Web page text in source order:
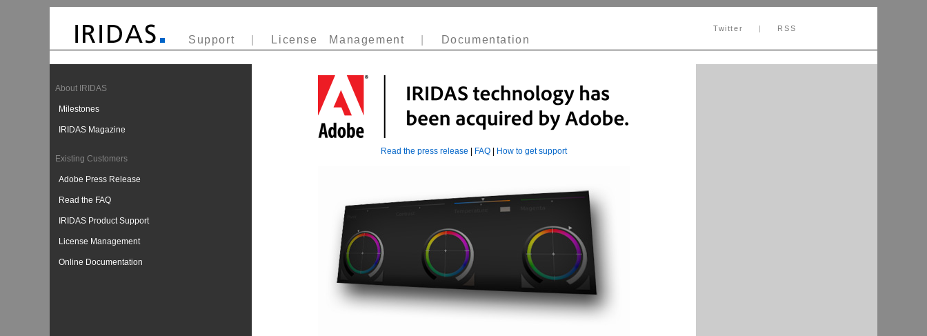
Twitter | RSS
Support License Management Documentation
About IRIDAS
Milestones
IRIDAS Magazine
Existing Customers
Adobe Press Release
Read the FAQ
IRIDAS Product Support
License Management
Online Documentation
Read the press release FAQ How to get support